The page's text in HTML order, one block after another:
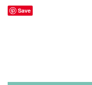
Save